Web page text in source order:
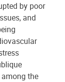
by poor
and
the